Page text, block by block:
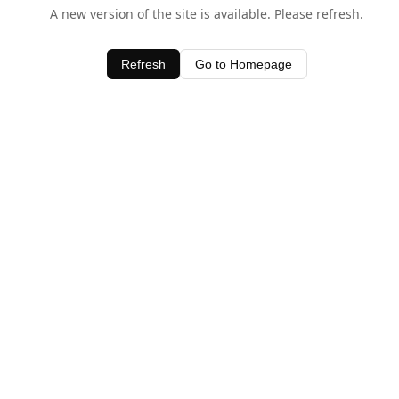
A new version of the site is available. Please refresh.
Refresh Go to Homepage